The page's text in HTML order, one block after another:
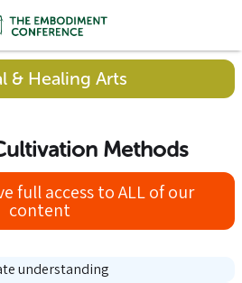
& Healing Arts
Methods
full access to ALL of our
content
understanding